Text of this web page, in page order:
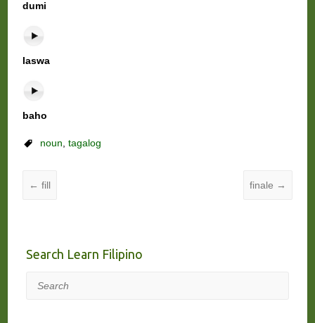
dumi
laswa
baho
noun, tagalog
← fill finale →
Search Learn Filipino
Search